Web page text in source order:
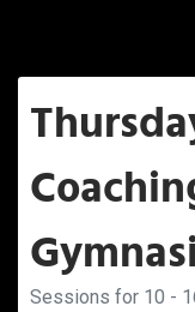
Sessions for 10 -